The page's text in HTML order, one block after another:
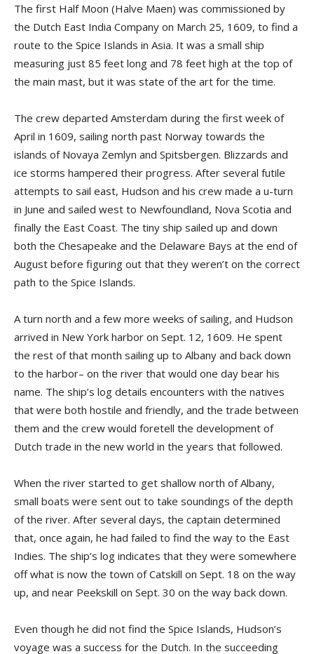
The first Half Moon (Halve Maen) was commissioned by
the Dutch East India Company on March 25, 1609, to find a
route to the Spice Islands in Asia. It was a small ship
measuring just 85 feet long and 78 feet high at the top of
the main mast, but it was state of the art for the time.
The crew departed Amsterdam during the first week of
April in 1609, sailing north past Norway towards the
islands of Novaya Zemlyn and Spitsbergen. Blizzards and
ice storms hampered their progress. After several futile
attempts to sail east, Hudson and his crew made a u-turn
in June and sailed west to Newfoundland, Nova Scotia and
finally the East Coast. The tiny ship sailed up and down
both the Chesapeake and the Delaware Bays at the end of
August before figuring out that they weren’t on the correct
path to the Spice Islands.
A turn north and a few more weeks of sailing, and Hudson
arrived in New York harbor on Sept. 12, 1609. He spent
the rest of that month sailing up to Albany and back down
to the harbor– on the river that would one day bear his
name. The ship’s log details encounters with the natives
that were both hostile and friendly, and the trade between
them and the crew would foretell the development of
Dutch trade in the new world in the years that followed.
When the river started to get shallow north of Albany,
small boats were sent out to take soundings of the depth
of the river. After several days, the captain determined
that, once again, he had failed to find the way to the East
Indies. The ship’s log indicates that they were somewhere
off what is now the town of Catskill on Sept. 18 on the way
up, and near Peekskill on Sept. 30 on the way back down.
Even though he did not find the Spice Islands, Hudson’s
voyage was a success for the Dutch. In the succeeding